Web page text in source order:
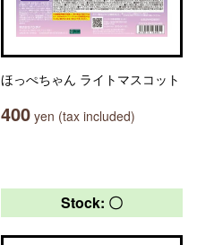
ほっぺちゃん ライトマスコット
400 yen (tax included)
Stock: 〇